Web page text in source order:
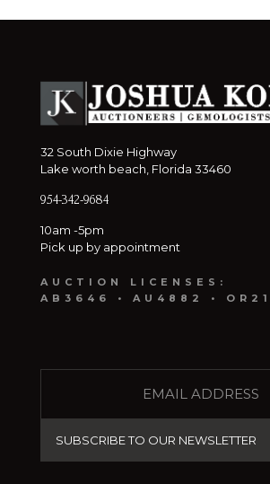
32 South Dixie Highway
Lake worth beach, Florida 33460
954-342-9684
10am -5pm
Pick up by appointment
AUCTION LICENSES:
AB3646 • AU4882 •
(